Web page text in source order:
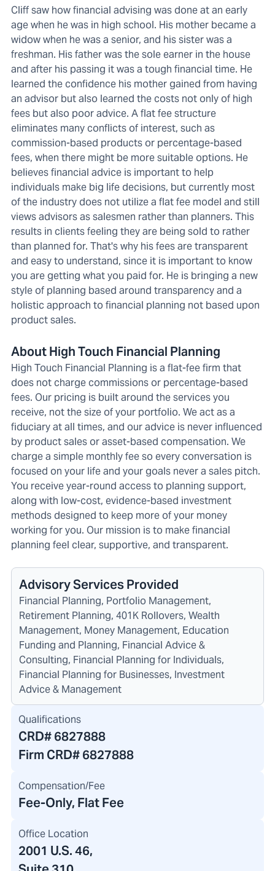
Cliff saw how financial advising was done at an early
age when he was in high school. His mother became a
widow when he was a senior, and his sister was a
freshman. His father was the sole earner in the house
and after his passing it was a tough financial time. He
learned the confidence his mother gained from having
an advisor but also learned the costs not only of high
fees but also poor advice. A flat fee structure
eliminates many conflicts of interest, such as
commission-based products or percentage-based
fees, when there might be more suitable options. He
believes financial advice is important to help
individuals make big life decisions, but currently most
of the industry does not utilize a flat fee model and still
views advisors as salesmen rather than planners. This
results in clients feeling they are being sold to rather
than planned for. That's why his fees are transparent
and easy to understand, since it is important to know
you are getting what you paid for. He is bringing a new
style of planning based around transparency and a
holistic approach to financial planning not based upon
product sales.
About High Touch Financial Planning
High Touch Financial Planning is a flat-fee firm that
does not charge commissions or percentage-based
fees. Our pricing is built around the services you
receive, not the size of your portfolio. We act as a
fiduciary at all times, and our advice is never influenced
by product sales or asset-based compensation. We
charge a simple monthly fee so every conversation is
focused on your life and your goals never a sales pitch.
You receive year-round access to planning support,
along with low-cost, evidence-based investment
methods designed to keep more of your money
working for you. Our mission is to make financial
planning feel clear, supportive, and transparent.
Advisory Services Provided
Financial Planning, Portfolio Management,
Retirement Planning, 401K Rollovers, Wealth
Management, Money Management, Education
Funding and Planning, Financial Advice &
Consulting, Financial Planning for Individuals,
Financial Planning for Businesses, Investment
Advice & Management
Qualifications
CRD#6827888
Firm CRD#6827888
Compensation/Fee
Fee-Only, Flat Fee
Office Location
2001 U.S. 46,